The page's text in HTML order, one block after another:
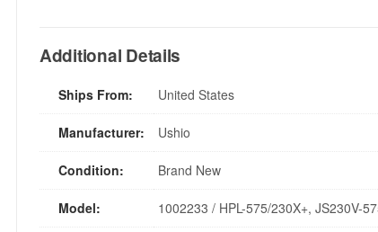
Additional Details
Ships From: United States
Manufacturer: Ushio
Condition: Brand New
Model: 1002233 / HPL-575/230X+, JS230V-